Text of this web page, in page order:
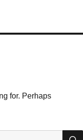
for. Perhaps